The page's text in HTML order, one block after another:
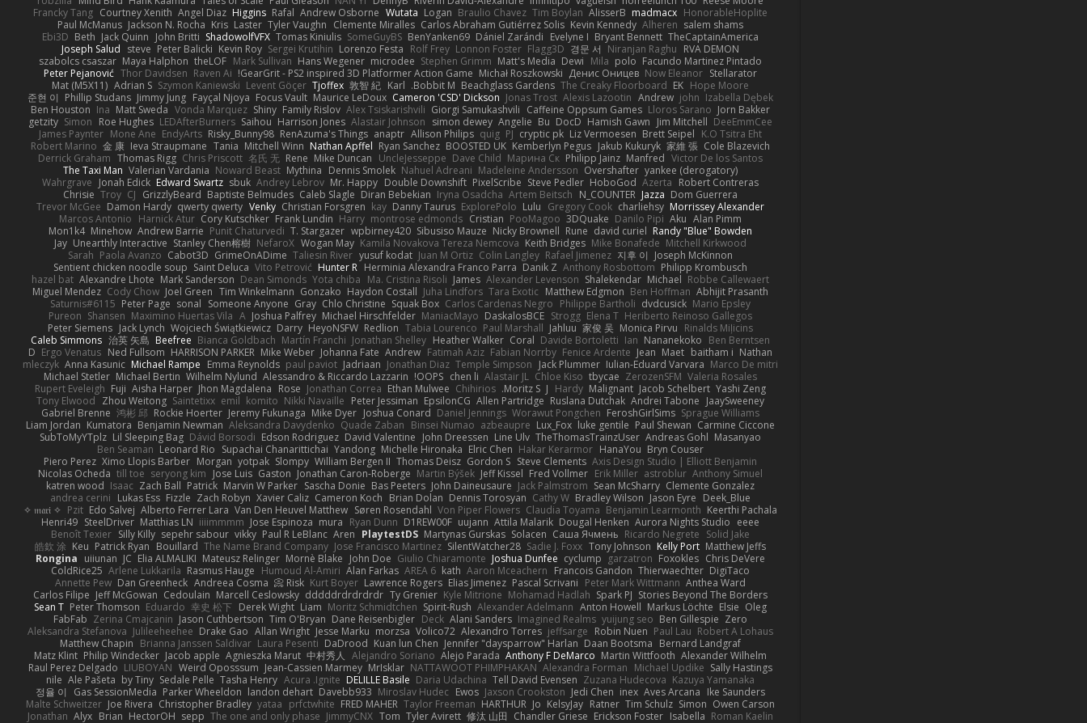
HonorableHoplite
madmacx
AlisserB
Tim Boylan
Braulio Chavez
Logan
Wutata
Andrew Osborne
Rafal
Higgins
Angel Diaz
Courtney Xenith
Francky Tang
salem shams
Alheren
Kevin Kennedy
Carlos Abraham Gutiérrez Solis
Clemente Miralles
Tyler Vaughn
Laster
Kris
Jackson N. Rocha
Paul McManus
TheCaptainAmerica
Bryant Bennett
Evelyne I
Dániel Zarándi
BenYanken69
SomeGuyBS
Tomas Kiniulis
ShadowolfVFX
John Britti
Jack Quinn
Beth
Ebi3D
RVA DEMON
Niranjan Raghu
경문 서
Flagg3D
Lonnon Foster
Rolf Frey
Lorenzo Festa
Sergei Krutihin
Kevin Roy
Peter Balicki
steve
Joseph Salud
Facundo Martinez Pintado
polo
Mila
Dewi
Matt's Media
Stephen Grimm
microdee
Hans Wegener
Mark Sullivan
theLOF
Maya Halphon
szabolcs csaszar
Stellarator
Now Eleanor
Денис Оницев
Michał Roszkowski
GearGrit - PS2 inspired 3D Platformer Action Game!
Raven Ai
Thor Davidsen
Peter Pejanović
Hope Moore
EK
The Creaky Floorboard
Beachglass Gardens
Bobbit M.
Karl
敦智 紀
Tjoffex
Levent Göçer
Szymon Kaniewski
Adrian S
Mat (M5X11)
Izabella Dębek
john
Andrew
Alexis Lazootin
Jonas Trost
Cameron 'CSD' Dickson
Maurice LeDoux
Focus Vault
Fayçal Njoya
Jimmy Jung
Phillip Studans
준현 이
Jorn Bakker
Lloros Sarano
Caffeine Oppsum Games
Giorgi Samukashvili
Alex Tsiskarishvili
Family Rislov
Shiny
Vonda Marquez
Matt Sweda
Ina
Ben Houston
DeeEmmCee
Jim Mitchell
Hamish Gawn
DocD
Bu
Angelie
simon dewey
Alastair Johnson
Harrison Jones
Saihou
LEDAfterBurners
Roe Hughes
Simon
getzity
K.O Tsitra Eht
Brett Seipel
Liz Vermoesen
cryptic pk
PJ
quig
Allison Philips
anaptr
RenAzuma's Things
Risky_Bunny98
EndyArts
Mone Ane
James Paynter
Cole Blazevich
家維 張
Jakub Kukuryk
Kemberlyn Pegus
BOOSTED UK
Ryan Sanchez
Nathan Apffel
Mitchell Winn
Tania
Ieva Straupmane
金 康
Robert Marino
Victor De los Santos
Manfred
Philipp Jainz
Марина Ск
Dave Child
UncleJesseppe
Mike Duncan
Rene
名氏 无
Chris Priscott
Thomas Rigg
Derrick Graham
yankee (derogatory)
Overshafter
Madeleine Andersson
Nahuel Adreani
Dennis Smolek
Mythina
Noward Beast
Valerian Vardania
The Taxi Man
Robert Contreras
Azerta
HoboGod
Steve Pedler
PixelScribe
Double Downshift
Mr. Happy
Andrey Lebrov
sbuk
Edward Swartz
Jonah Edick
Wahrgrave
Dom Guerrera
Jazza
N_COUNTER
Artem Beitsch
Iryna Osadcha
Diran Bebekian
Caleb Slagle
Baptiste Belmudes
GrizzlyBeard
CJ
Troy
Chrisie
Morrissey Alexander
charliehsy
Gregory Cook
Lulu
ExplorePolo
Danny Taurus
kay
Christian Forsgren
Venky
qwerty qwerty
Damon Hardy
Trevor McGee
Alan Pimm
Aku
Danilo Pipi
3DQuake
PooMagoo
Cristian
montrose edmonds
Harry
Frank Lundin
Cory Kutschker
Harnick Atur
Marcos Antonio
Randy "Blue" Bowden
david curiel
Rune
Nicky Brownell
Sibusiso Mauze
wpbirney420
T. Stargazer
Punit Chaturvedi
Andrew Barrie
Minehow
Mon1k4
Mitchell Kirkwood
Mike Bonafede
Keith Bridges
Kamila Novakova Tereza Nemcova
Wogan May
NefaroX
Stanley Chen榕樹
Unearthly Interactive
Jay
Joseph McKinnon
지후 이
Rafael Jimenez
Colin Langley
Juan M Ortiz
yusuf kodat
Taliesin River
GrimeOnADime
Cabot3D
Paola Avanzo
Sarah
Philipp Krombusch
Anthony Rosbottom
Danik Z
Herminia Alexandra Franco Parra
Hunter R
Vito Petrović
Saint Deluca
Sentient chicken noodle soup
Robbe Callewaert
Michael
Shalekendar
Alexander Levenson
James
Ma. Cristina Risoli
Yota chiba
Dean Simonds
Mark Sanderson
Alexandre Lhote
hazel bat
Abhijit Prasanth
Ben Hoffman
Matthew Edgmon
Tara Exotic
Juha Lindfors
Haydon Costall
Gonzako
Tim Winkelmann
Joel Green
Cody Chow
Miguel Mendez
Mario Epsley
dvdcusick
Philippe Bartholi
Carlos Cardenas Negro
Squak Box
Chlo Christine
Gray
Someone Anyone
sonal
Peter Page
Saturnis#6115
Heriberto Reinoso Gallegos
Elena T
Strogg
DaskalosBCE
ManiacMayo
Michael Hirschfelder
Joshua Palfrey
A
Maximino Huertas Vila
Shansen
Pureon
Rinalds Miļicins
Monica Pirvu
家俊 吴
Jahluu
Paul Marshall
Tabia Lourenco
Redlion
HeyoNSFW
Darry
Wojciech Świątkiewicz
Jack Lynch
Peter Siemens
Ben Berntsen
Nananekoko
Ian
Davide Bortoletti
Coral
Heather Walker
Jonathan Shelley
Martín Franchi
Bianca Goldbach
Beefree
治英 矢島
Caleb Simmons
Nathan
baitham i
Maet
Jean
Fenice Ardente
Fabian Norrby
Fatimah Aziz
Andrew
Johanna Fate
Mike Weber
HARRISON PARKER
Ned Fullsom
Ergo Venatus
D
Marco De mitri
Iulian-Eduard Varvara
Jack Plummer
Temple Simpson
Jonathan Diaz
Jadriaan
paul paviot
Emma Reynolds
Michael Rampe
Anna Kasunic
mleczyk
Valeria Rosales
ZerozenSFM
tbycae
Chloe Kiso
Alastair JL
chen li
OOPS!
Alessandro & Riccardo Lazzarin
Wilhelm Nylund
Michael Bertin
Michael Stetler
Yashi Zeng
Jacob Schelbert
Malignant
Hardy
J
Moritz S.
Chihirios
Ethan Mulwee
Jonathan Correa
Rose
Jhon Magdalena
Aisha Harper
Fuji
Rupert Eveleigh
JaaySweeney
Andrei Tabone
Ruslana Dutchak
Allen Partridge
EpsilonCG
Peter Jessiman
Nikki Navaille
komito
emil
Saintetixx
Zhou Weitong
Tony Elwood
Sprague Williams
FeroshGirlSims
Worawut Pongchen
Daniel Jennings
Joshua Conard
Mike Dyer
Jeremy Fukunaga
Rockie Hoerter
鸿彬 邱
Gabriel Brenne
Carmine Ciccone
Paul Shewan
luke gentile
Lux_Fox
azbeaupre
Binsei Numao
Quade Zaban
Aleksandra Davydenko
Benjamin Newman
Kumatora
Liam Jordan
Masanyao
Andreas Gohl
TheThomasTrainzUser
Line Ulv
John Dreessen
David Valentine
Edson Rodriguez
Dávid Borsodi
Lil Sleeping Bag
SubToMyYTplz
Bryn Couser
HanaYou
Hakar Kerarmor
Elric Chen
Michelle Hironaka
Yandong
Supachai Chanarittichai
Leonard Rio
Ben Seaman
Axis Design Studio | Elliott Benjamin
Steve Clements
Gordon S
Thomas Deisz
William Bergen II
Slompy
yotpak
Morgan
Ximo Llopis Barber
Piero Perez
Anthony Simuel
astroblur
Erik Miller
Fred Vollmer
Jeff Kissel
Martin Býšek
Jonathan Caron-Roberge
Gaston
Jose Luis
seryong kim
till toe
Nicolas Ocheda
Clemente Gonzalez
Sean McSharry
Jack Palmstrom
John Daineusaure
Bas Peeters
Sascha Donie
Marvin W Parker
Patrick
Zach Ball
Isaac
katren wood
Deek_Blue
Jason Eyre
Bradley Wilson
Cathy W
Dennis Torosyan
Brian Dolan
Cameron Koch
Xavier Caliz
Zach Robyn
Fizzle
Lukas Ess
andrea cerini
Keerthi Pachala
Benjamin Learmonth
Claudia Toyama
Von Piper Flowers
Søren Rosendahl
Van Den Heuvel Matthew
Alberto Ferrer Lara
Edo Salvej
Pzit
✧ 𝔪𝔞𝔯𝔦 ✧
eeee
Aurora Nights Studio
Dougal Henken
Attila Malarik
uujann
D1REW00F
Ryan Dunn
mura
Jose Espinoza
iiiimmmm
Matthias LN
SteelDriver
Henri49
Solid Jake
Ricardo Negrete
Саша Ячмень
Solacen
Martynas Gurskas
PlaytestDS
Aren
Paul R LeBlanc
vikky
sepehr sabour
Silly Killy
Benoît Texier
Matthew Jeffs
Kelly Port
Tony Johnson
Sadie J. Foxx
SilentWatcher28
Jose Francisco Martinez
The Name Brand Company
Bouillard
Patrick Ryan
Keu
皓欽 涂
Chris DeVere
Foxokles
garzatron
cyclump
Joshua Dunfee
Giulio Chiaramonte
John Doe
Mornè Blake
Mateusz Relinger
Elia ALMALIKI
JC
uiiunan
Rongina
DigiTaco
Thierwaechter
Francois Gandon
Aaron Mceachern
kath
AREA 6
Alan Farkas
Humoud Al-Amiri
Rasmus Hauge
Arlene Lukkarila
ColdRice25
Anthea Ward
Peter Mark Wittmann
Pascal Scrivani
Elias Jimenez
Lawrence Rogers
Kurt Boyer
Risk 📀
Andreea Cosma
Dan Greenheck
Annette Pew
Stories Beyond The Borders
Spark PJ
Mohamad Hadlah
Kyle Mitrione
Ty Grenier
dddddrdrdrdrdr
Marcell Ceslowsky
Cedoulain
Jeff McGowan
Carlos Filipe
Oleg
Elsie
Markus Löchte
Anton Howell
Alexander Adelmann
Spirit-Rush
Moritz Schmidtchen
Liam
Derek Wight
幸史 松下
Eduardo
Peter Thomson
Sean T
Zero
Ben Gillespie
yuijung seo
Imagined Realms
Alani Sanders
Deck
Dane Reisenbigler
Tim O'Bryan
Jason Cuthbertson
Zerina Cmajcanin
FabFab
Robert A Lohaus
Paul Lau
Robin Nuen
jeffsarge
Alexandro Torres
Volico72
morzsa
Jesse Marku
Allan Wright
Drake Gao
Julileeheehee
Aleksandra Stefanova
Bernard Landgraf
Daan Bootsma
Jennifer "daysparrow" Harlan
Kuan lun Chen
DaDrood
Laura Pesenti
Brianna Janssen Saldivar
Matthew Chapin
Alexander Wilhelm
Martin Wittfooth
Anthony F DeMarco
Alejo Parada
Alejandro Soriano
中村秀人
Agnieszka Marut
Jacob apple
Philip Windecker
Matz Klint
Sally Hastings
Michael Updike
Alexandra Forman
NATTAWOOT PHIMPHAKAN
MrIsklar
Jean-Cassien Marmey
Weird Oposssum
LIUBOYAN
Raul Perez Delgado
Kazuya Yamanaka
Zuzana Hudecova
Tell David Evensen
Daria Udachina
DELILLE Basile
Acura .Ignite
Tasha Henry
Sedale Pelle
by Tiny
Ale Pašeta
nile
Ike Saunders
Aves Arcana
inex
Jedi Chen
Jaxson Crookston
Ewos
Miroslav Hudec
Davebb933
landon dehart
Parker Wheeldon
Gas SessionMedia
정율 이
Owen Carson
Simon
Tim Schulz
Ratner
KelsyJay
Jo
HARTHUR
Taylor Freeman
FRED MAHER
prfctwhite
yataa
Christopher Bradley
Joe Rivera
Malte Schweitzer
Roman Kaelin
Isabella
Erickson Foster
Chandler Griese
修汰 山田
Tyler Avirett
Tom
JimmyCNX
The one and only phase
sepp
HectorOH
Brian
Alyx
Jonathan